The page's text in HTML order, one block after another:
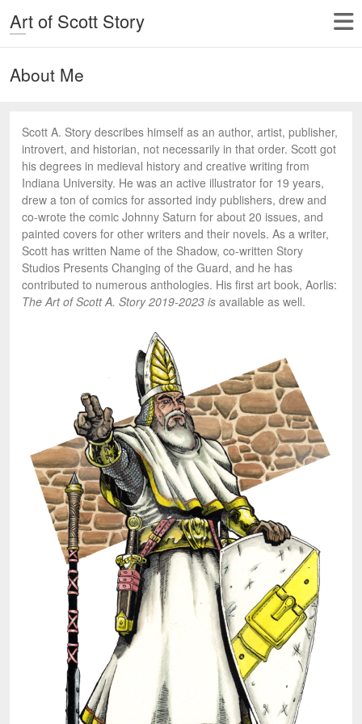
Art of Scott Story
About Me
Scott A. Story describes himself as an author, artist, publisher,
introvert, and historian, not necessarily in that order. Scott got
his degrees in medieval history and creative writing from
Indiana University. He was an active illustrator for 19 years,
drew a ton of comics for assorted indy publishers, drew and
co-wrote the comic Johnny Saturn for about 20 issues, and
painted covers for other writers and their novels. As a writer,
Scott has written Name of the Shadow, co-written Story
Studios Presents Changing of the Guard, and he has
contributed to numerous anthologies. His first art book, Aorlis:
The Art of Scott A. Story 2019-2023 is available as well.